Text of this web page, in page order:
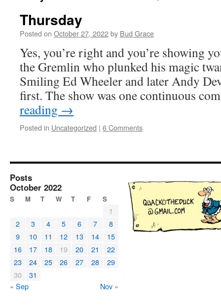
Thursday
Posted on October 27, 2022by Bud Grace
Yes, you’re right and you’re showing
the Gremlin who plunked his magic
Smiling Ed Wheeler and later Andy
first. The show was one continuous
reading →
Posted in Uncategorized | 6 Comments
Posts
October 2022
S M T W T F S
1
2
3 4 5 6 7
8
9
10 11 12 13 14
15
16
17 18 19 20 21
22
23
24 25 26 27 28
29
30
31
« Sep
Nov »